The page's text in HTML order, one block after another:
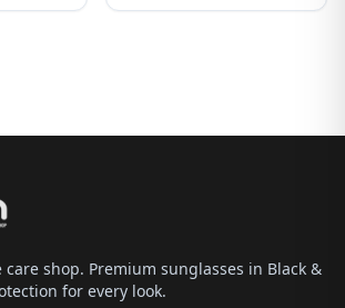
care shop. Premium sunglasses in Black &
for every look.